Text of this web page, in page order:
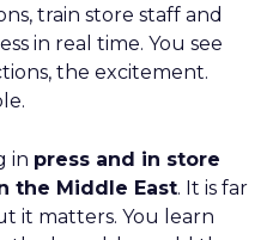
train store staff and
in real time. You see
the excitement.
in press and in store
the Middle East. It is far
it matters. You learn